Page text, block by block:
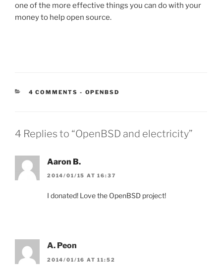
one of the more effective things you can do with your
money to help open source.
4 COMMENTS - CATEGORIES:
OPENBSD
4 Replies to “OpenBSD and electricity”
Aaron B.
2014/01/15 AT 16:37
I donated! Love the OpenBSD project!
A. Peon
2014/01/16 AT 11:52